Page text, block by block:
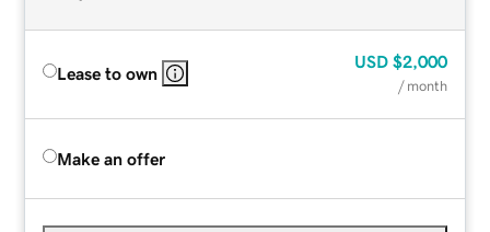
Lease to own
USD $2,000
/ month
Make an offer